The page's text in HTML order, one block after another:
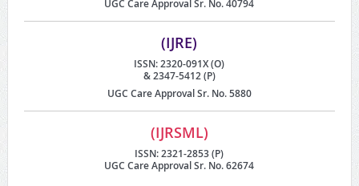
UGC Care Approval Sr. No. 40794
(IJRE)
ISSN: 2320-091X (O)
& 2347-5412 (P)
UGC Care Approval Sr. No. 5880
(IJRSML)
ISSN: 2321-2853 (P)
UGC Care Approval Sr. No. 62674